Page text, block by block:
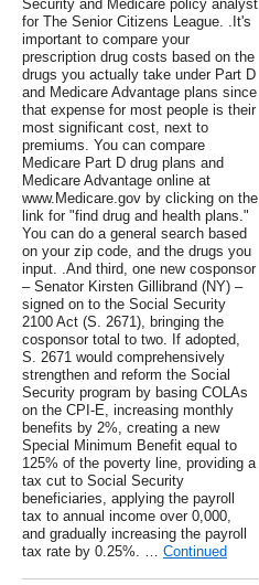
Security and Medicare policy analyst
for The Senior Citizens League. .It's
important to compare your
prescription drug costs based on the
drugs you actually take under Part D
and Medicare Advantage plans since
that expense for most people is their
most significant cost, next to
premiums. You can compare
Medicare Part D drug plans and
Medicare Advantage online at
www.Medicare.gov by clicking on the
link for "find drug and health plans."
You can do a general search based
on your zip code, and the drugs you
input. .And third, one new cosponsor
– Senator Kirsten Gillibrand (NY) –
signed on to the Social Security
2100 Act (S. 2671), bringing the
cosponsor total to two. If adopted,
S. 2671 would comprehensively
strengthen and reform the Social
Security program by basing COLAs
on the CPI-E, increasing monthly
benefits by 2%, creating a new
Special Minimum Benefit equal to
125% of the poverty line, providing a
tax cut to Social Security
beneficiaries, applying the payroll
tax to annual income over 0,000,
and gradually increasing the payroll
tax rate by 0.25%. … Continued